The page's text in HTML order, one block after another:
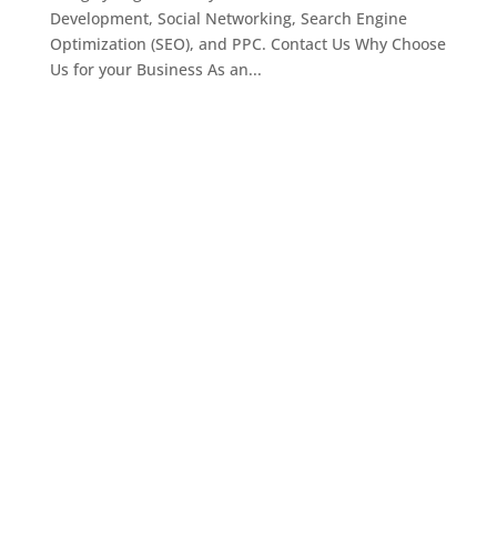
Development, Social Networking, Search Engine
Optimization (SEO), and PPC. Contact Us Why Choose
Us for your Business As an...